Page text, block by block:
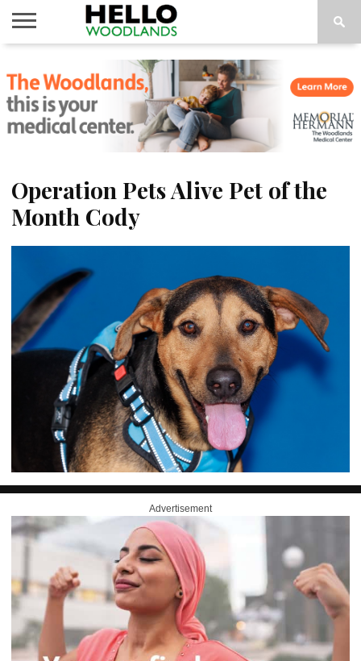
NEWS
CALENDAR
THINGS
TO DO
ABOUT
SUBSCRIBE
Operation Pets Alive Pet of the
Month Cody
Advertisement